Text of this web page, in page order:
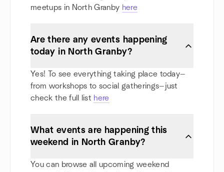
meetups in North Granby here
Are there any events happening
today in North Granby?
Yes! To see everything taking place today—
from workshops to social gatherings—just
check the full list here
What events are happening this
weekend in North Granby?
You can browse all upcoming weekend